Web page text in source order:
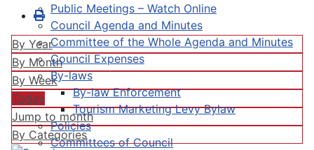
Public Meetings – Watch Online
Council Agenda and Minutes
Committee of the Whole Agenda and Minutes
Council Expenses
By-laws
By-law Enforcement
Tourism Marketing Levy Bylaw
Policies
Committees of Council
By Year
By Month
By Week
Today
Jump to month
By Categories